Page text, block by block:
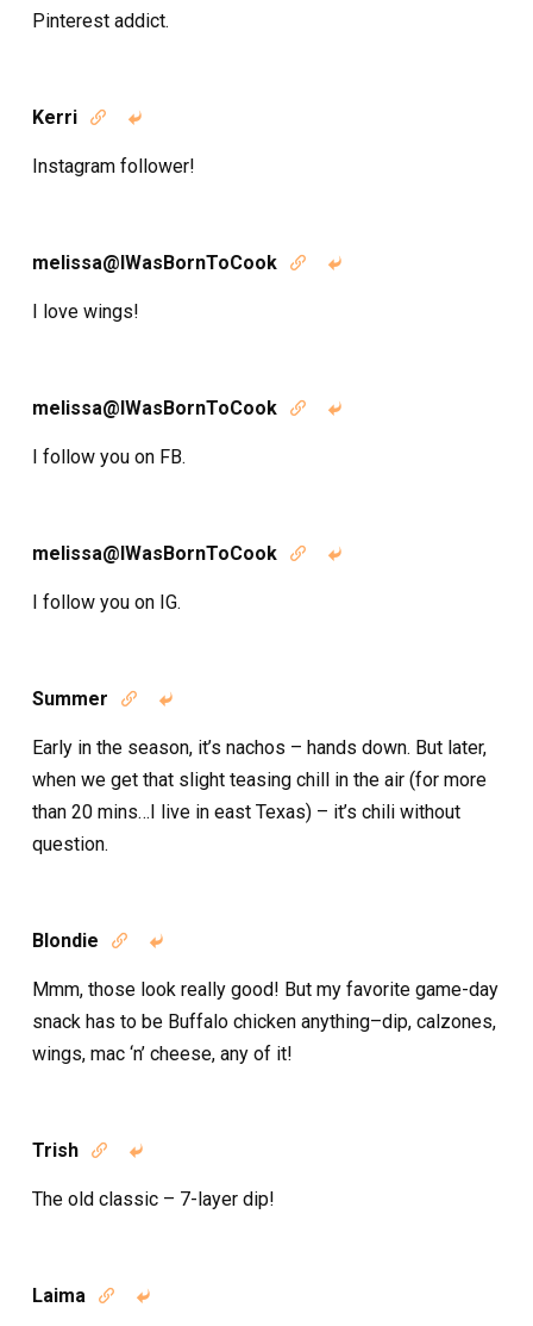
Pinterest addict.
Kerri  
Instagram follower!
melissa@IWasBornToCook  
I love wings!
melissa@IWasBornToCook  
I follow you on FB.
melissa@IWasBornToCook  
I follow you on IG.
Summer  
Early in the season, it’s nachos – hands down. But later,
when we get that slight teasing chill in the air (for more
than 20 mins…I live in east Texas) – it’s chili without
question.
Blondie  
Mmm, those look really good! But my favorite game-day
snack has to be Buffalo chicken anything–dip, calzones,
wings, mac ‘n’ cheese, any of it!
Trish  
The old classic – 7-layer dip!
Laima  